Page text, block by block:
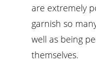
are extremely
garnish so
well as being
themselves.